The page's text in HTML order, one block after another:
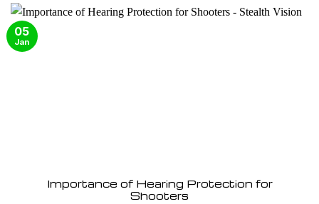
Importance of Hearing Protection for
Shooters
05
Jan